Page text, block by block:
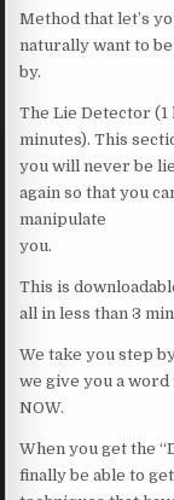
Method that let’s
naturally want to
by.
The Lie Detector (1
minutes). This
you will never be
again so that you
manipulate
you.
This is
all in less than 3
We take you step
we give you a
NOW.
When you get the
finally be able to